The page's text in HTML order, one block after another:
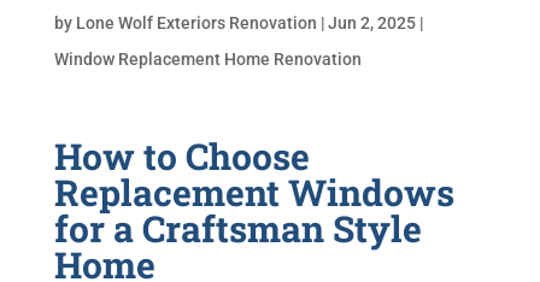
by Lone Wolf Exteriors Renovation |Jun 2, 2025|
Window Replacement Home Renovation
How to Choose
Replacement Windows
for a Craftsman Style
Home